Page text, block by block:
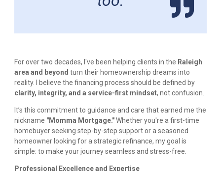
For over two decades, I've been helping clients in the Raleigh
area and beyond turn their homeownership dreams into
reality. I believe the financing process should be defined by
clarity, integrity, and a service-first mindset, not confusion.
It’s this commitment to guidance and care that earned me the
nickname "Momma Mortgage."Whether you're a first-time
homebuyer seeking step-by-step support or a seasoned
homeowner looking for a strategic refinance, my goal is
simple: to make your journey seamless and stress-free.
Professional Excellence and Expertise